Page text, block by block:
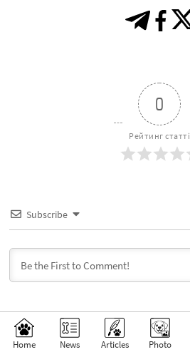
Home News Articles Photo
0
Рейтинг статті
Subscribe
0КОМЕНТАРІ